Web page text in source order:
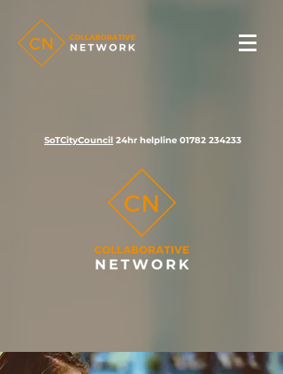
SoTCityCouncil 24hr helpline 01782 234233